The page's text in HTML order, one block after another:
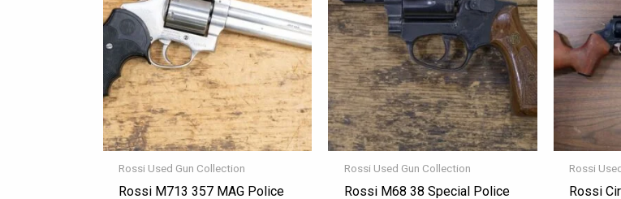
Rossi Used Gun Collection
Rossi M713 357 MAG Police
Rossi Used Gun Collection
Rossi M68 38 Special Police
Rossi
Rossi